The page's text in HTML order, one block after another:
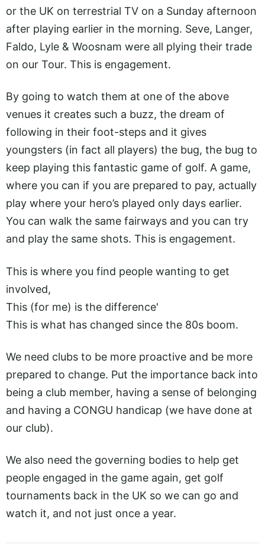
or the UK on terrestrial TV on a Sunday afternoon
after playing earlier in the morning. Seve, Langer,
Faldo, Lyle & Woosnam were all plying their trade
on our Tour. This is engagement.
By going to watch them at one of the above
venues it creates such a buzz, the dream of
following in their foot-steps and it gives
youngsters (in fact all players) the bug, the bug to
keep playing this fantastic game of golf. A game,
where you can if you are prepared to pay, actually
play where your hero’s played only days earlier.
You can walk the same fairways and you can try
and play the same shots. This is engagement.
This is where you find people wanting to get
involved,
This (for me) is the difference'
This is what has changed since the 80s boom.
We need clubs to be more proactive and be more
prepared to change. Put the importance back into
being a club member, having a sense of belonging
and having a CONGU handicap (we have done at
our club).
We also need the governing bodies to help get
people engaged in the game again, get golf
tournaments back in the UK so we can go and
watch it, and not just once a year.